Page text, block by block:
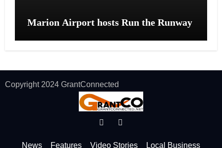
Marion Airport hosts Run the Runway
Copyright 2024 GrantConnected
News Features Video Stories Local Business